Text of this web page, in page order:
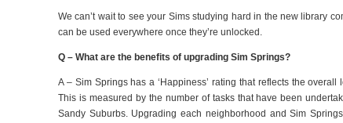
We can’t wait to see your Sims studying hard in the new library
can be used everywhere once they’re unlocked.
Q – What are the benefits of upgrading Sim Springs?
A – Sim Springs has a ‘Happiness’ rating that reflects the
This is measured by the number of tasks that have been
Sandy Suburbs. Upgrading each neighborhood and Sim